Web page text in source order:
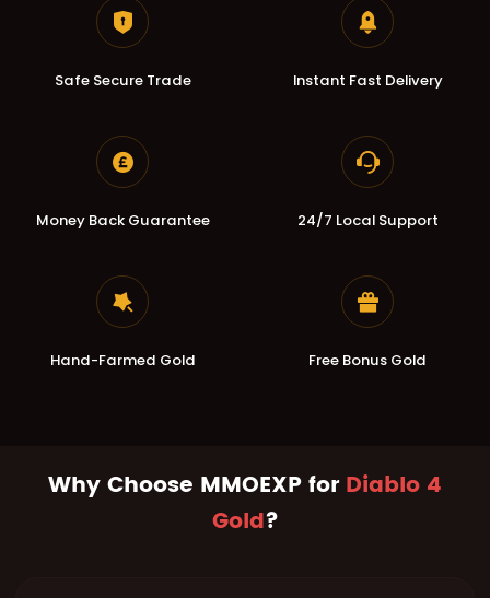
Safe Secure Trade Instant Fast Delivery
Money Back Guarantee 24/7 Local Support
Hand-Farmed Gold Free Bonus Gold
Why Choose MMOEXP forDiablo 4
Gold?